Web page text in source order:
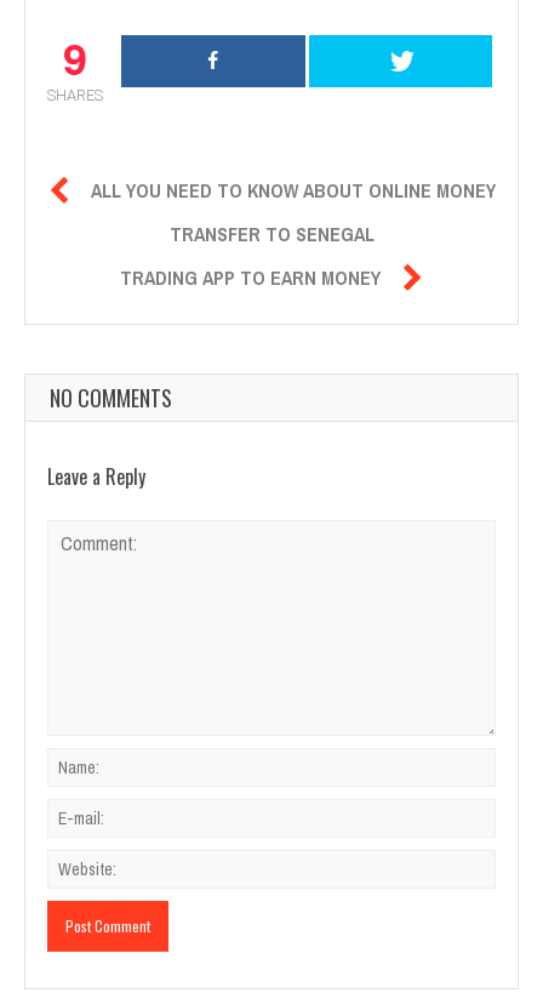
9
SHARES
 ALL YOU NEED TO KNOW ABOUT ONLINE MONEY
TRANSFER TO SENEGAL
TRADING APP TO EARN MONEY 
NO COMMENTS
Leave a Reply